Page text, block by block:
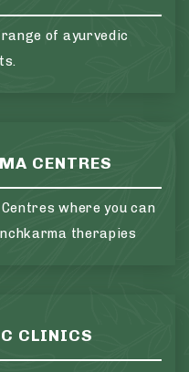
of ayurvedic
CENTRES
where you can
therapies
CLINICS